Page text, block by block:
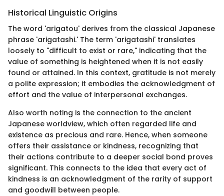
Historical Linguistic Origins
The word 'arigatou' derives from the classical Japanese
phrase 'arigatashi.' The term 'arigatashi' translates
loosely to "difficult to exist or rare," indicating that the
value of something is heightened when it is not easily
found or attained. In this context, gratitude is not merely
a polite expression; it embodies the acknowledgment of
effort and the value of interpersonal exchanges.
Also worth noting is the connection to the ancient
Japanese worldview, which often regarded life and
existence as precious and rare. Hence, when someone
offers their assistance or kindness, recognizing that
their actions contribute to a deeper social bond proves
significant. This connects to the idea that every act of
kindness is an acknowledgment of the rarity of support
and goodwill between people.